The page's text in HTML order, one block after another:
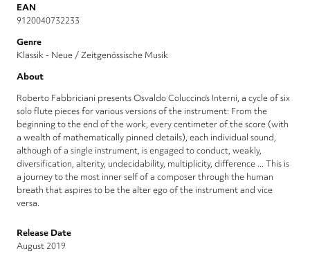
EAN
9120040732233
Genre
Klassik - Neue / Zeitgenössische Musik
About
Roberto Fabbriciani presents Osvaldo Coluccino’s Interni, a cycle of six
solo flute pieces for various versions of the instrument: From the
beginning to the end of the work, every centimeter of the score (with
a wealth of mathematically pinned details), each individual sound,
although of a single instrument, is engaged to conduct, weakly,
diversification, alterity, undecidability, multiplicity, difference ... This is
a journey to the most inner self of a composer through the human
breath that aspires to be the alter ego of the instrument and vice
versa.
Release Date
August 2019